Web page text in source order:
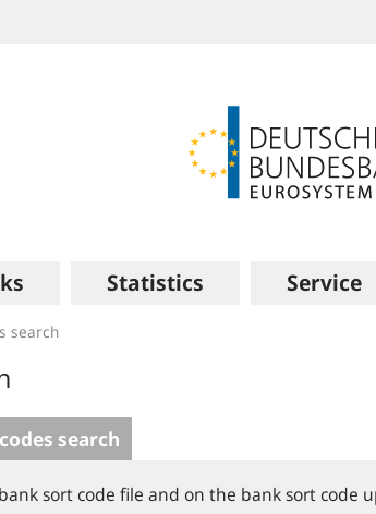
Statistics Service
search
search
sort code file and on the bank sort code